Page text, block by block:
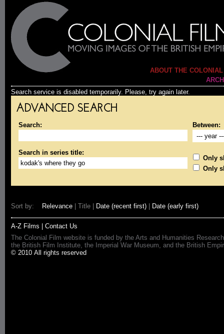
ABOUT THE
Search service is disabled temporarily. Please, try again later.
ADVANCED SEARCH
Search: Between:
Search in series title:
Only
Only
Sort by: Relevance | Title | Date (recent first) Date (early first)
A-Z Films
Contact Us
The Colonial Film website is funded by the Arts and Humanities
the British Film Institute, the Imperial War Museum, and the British
© 2010 All rights reserved